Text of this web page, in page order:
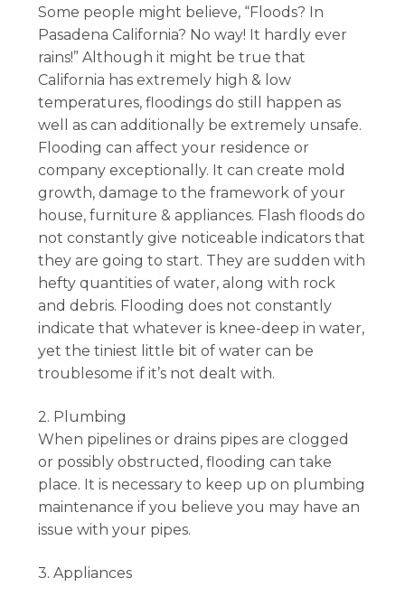
Some people might believe, “Floods? In
Pasadena California? No way! It hardly ever
rains!” Although it might be true that
California has extremely high & low
temperatures, floodings do still happen as
well as can additionally be extremely unsafe.
Flooding can affect your residence or
company exceptionally. It can create mold
growth, damage to the framework of your
house, furniture & appliances. Flash floods do
not constantly give noticeable indicators that
they are going to start. They are sudden with
hefty quantities of water, along with rock
and debris. Flooding does not constantly
indicate that whatever is knee-deep in water,
yet the tiniest little bit of water can be
troublesome if it’s not dealt with.
2. Plumbing
When pipelines or drains pipes are clogged
or possibly obstructed, flooding can take
place. It is necessary to keep up on plumbing
maintenance if you believe you may have an
issue with your pipes.
3. Appliances